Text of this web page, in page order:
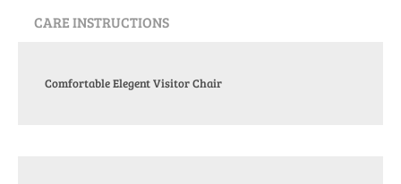
CARE INSTRUCTIONS
Comfortable Elegent Visitor Chair